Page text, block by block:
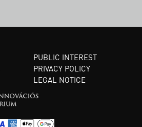
PUBLIC INTEREST
PRIVACY POLICY
LEGAL NOTICE